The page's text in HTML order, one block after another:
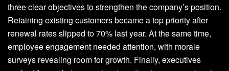
three clear objectives to strengthen the company’s position.
Retaining existing customers became a top priority after
renewal rates slipped to 70% last year. At the same time,
employee engagement needed attention, with morale
surveys revealing room for growth. Finally, executives